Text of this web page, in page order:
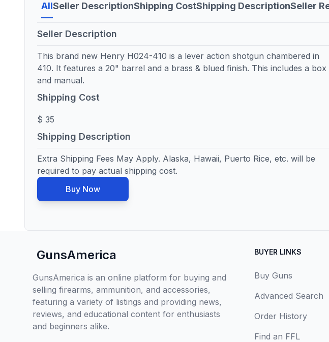
AllSeller DescriptionShipping CostShipping DescriptionSeller
Seller Description
This brand new Henry H024-410 is a lever action shotgun chambered in
410. It features a 20" barrel and a brass & blued finish. This includes a box
and manual.
Shipping Cost
$ 35
Shipping Description
Extra Shipping Fees May Apply. Alaska, Hawaii, Puerto Rice, etc. will be
required to pay actual shipping cost.
Buy Now
GunsAmerica
GunsAmerica is an online platform for buying and
selling firearms, ammunition, and accessories,
featuring a variety of listings and providing news,
reviews, and educational content for enthusiasts
and beginners alike.
BUYER LINKS
Buy Guns
Advanced Search
Order History
Find an FFL